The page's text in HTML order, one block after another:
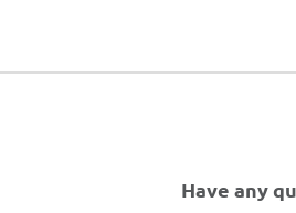
Have any